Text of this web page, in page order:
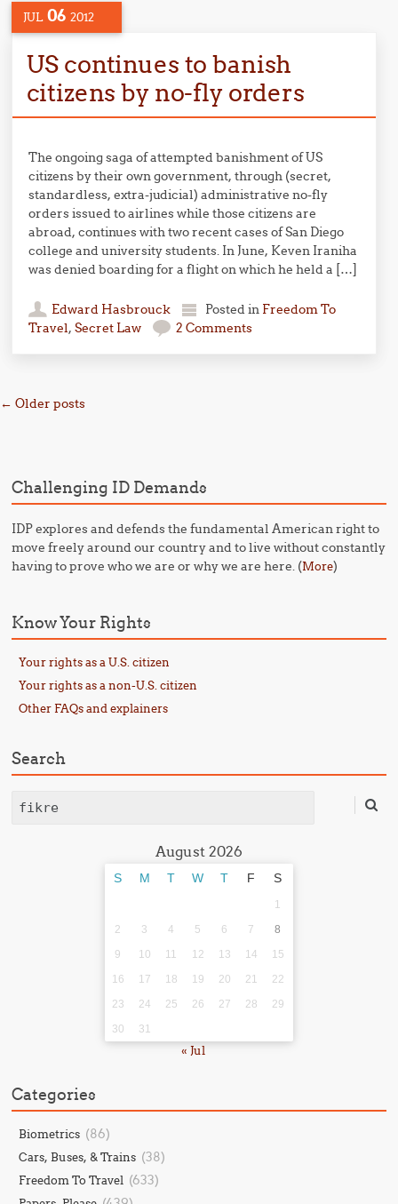
JUL 06 2012
US continues to banish
citizens by no-fly orders
The ongoing saga of attempted banishment of US
citizens by their own government, through (secret,
standardless, extra-judicial) administrative no-fly
orders issued to airlines while those citizens are
abroad, continues with two recent cases of San Diego
college and university students. In June, Keven Iraniha
was denied boarding for a flight on which he held a […]
Edward Hasbrouck Posted in Freedom To
Travel,Secret Law 2 Comments
Post navigation
← Older posts
Challenging ID Demands
IDP explores and defends the fundamental American right to
move freely around our country and to live without constantly
having to prove who we are or why we are here. (More)
Know Your Rights
Your rights as a U.S. citizen
Your rights as a non-U.S. citizen
Other FAQs and explainers
Search
Search
August 2026
S M T W T F S
1
2
3 4 5 6 7
8
9
10 11 12 13 14
15
16
17 18 19 20 21
22
23
24 25 26 27 28
29
30
31
« Jul
Categories
Biometrics (86)
Cars, Buses, & Trains (38)
Freedom To Travel (633)